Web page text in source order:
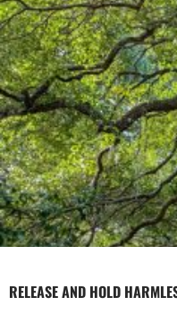
RELEASE AND HOLD